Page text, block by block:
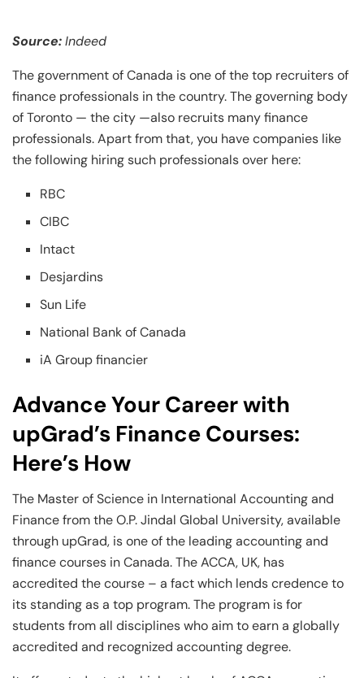
Source:Indeed
The government of Canada is one of the top recruiters of
finance professionals in the country. The governing body
of Toronto — the city —also recruits many finance
professionals. Apart from that, you have companies like
the following hiring such professionals over here:
RBC
CIBC
Intact
Desjardins
Sun Life
National Bank of Canada
iA Group financier
Advance Your Career with
upGrad’s Finance Courses:
Here’s How
The Master of Science in International Accounting and
Finance from the O.P. Jindal Global University, available
through upGrad, is one of the leading accounting and
finance courses in Canada. The ACCA, UK, has
accredited the course – a fact which lends credence to
its standing as a top program. The program is for
students from all disciplines who aim to earn a globally
accredited and recognized accounting degree.